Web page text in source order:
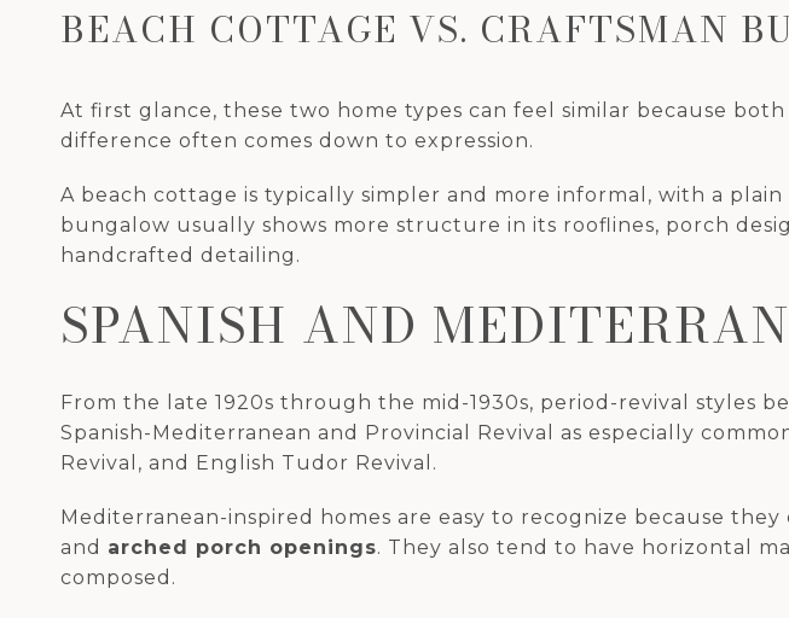
BEACH COTTAGE VS. CRAFTSMAN
At first glance, these two home types can feel similar because
difference often comes down to expression.
A beach cottage is typically simpler and more informal, with a
bungalow usually shows more structure in its rooflines, porch
handcrafted detailing.
SPANISH AND
From the late 1920s through the mid-1930s, period-revival styles
Spanish-Mediterranean and Provincial Revival as especially
Revival, and English Tudor Revival.
Mediterranean-inspired homes are easy to recognize because
and arched porch openings. They also tend to have horizontal
composed.